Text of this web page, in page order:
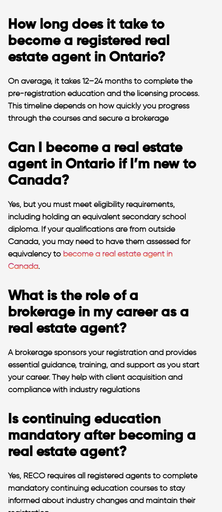
How long does it take to
become a registered real
estate agent in Ontario?
On average, it takes 12–24 months to complete the
pre-registration education and the licensing process.
This timeline depends on how quickly you progress
through the courses and secure a brokerage​
Can I become a real estate
agent in Ontario if I’m new to
Canada?
Yes, but you must meet eligibility requirements,
including holding an equivalent secondary school
diploma. If your qualifications are from outside
Canada, you may need to have them assessed for
equivalency to become a real estate agent in
Canada.​
What is the role of a
brokerage in my career as a
real estate agent?
A brokerage sponsors your registration and provides
essential guidance, training, and support as you start
your career. They help with client acquisition and
compliance with industry regulations​
Is continuing education
mandatory after becoming a
real estate agent?
Yes, RECO requires all registered agents to complete
mandatory continuing education courses to stay
informed about industry changes and maintain their